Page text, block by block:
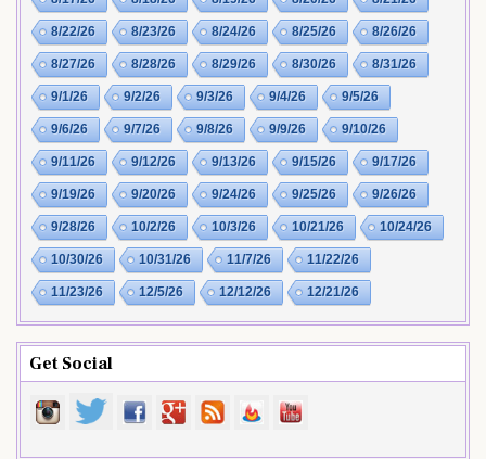
8/22/26 8/23/26 8/24/26 8/25/26 8/26/26
8/27/26 8/28/26 8/29/26 8/30/26 8/31/26
9/1/26 9/2/26 9/3/26 9/4/26 9/5/26
9/6/26 9/7/26 9/8/26 9/9/26 9/10/26
9/11/26 9/12/26 9/13/26 9/15/26 9/17/26
9/19/26 9/20/26 9/24/26 9/25/26 9/26/26
9/28/26 10/2/26 10/3/26 10/21/26 10/24/26
10/30/26 10/31/26 11/7/26 11/22/26
11/23/26 12/5/26 12/12/26 12/21/26
Get Social